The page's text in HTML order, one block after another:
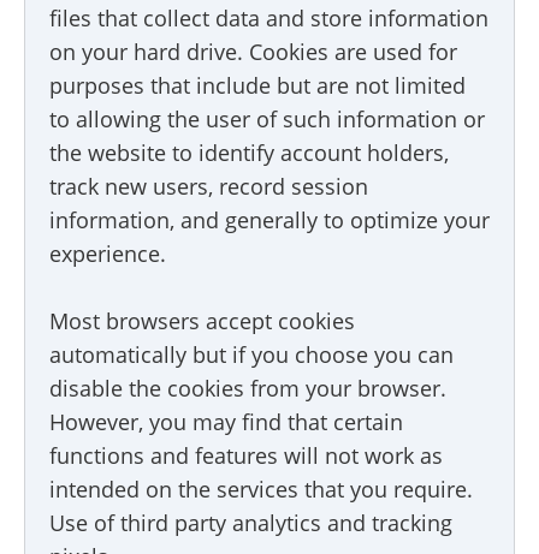
files that collect data and store information
on your hard drive. Cookies are used for
purposes that include but are not limited
to allowing the user of such information or
the website to identify account holders,
track new users, record session
information, and generally to optimize your
experience.
Most browsers accept cookies
automatically but if you choose you can
disable the cookies from your browser.
However, you may find that certain
functions and features will not work as
intended on the services that you require.
Use of third party analytics and tracking